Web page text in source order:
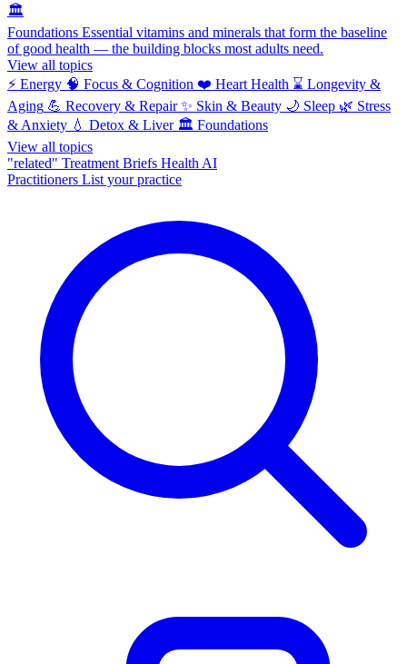
🏛️
Foundations Essential vitamins and minerals that form the baseline
of good health — the building blocks most adults need.
View all topics
⚡ Energy 🧠 Focus & Cognition ❤️ Heart Health ⌛ Longevity &
Aging 💪 Recovery & Repair ✨ Skin & Beauty 🌙 Sleep 🌿 Stress
& Anxiety 💧 Detox & Liver 🏛️ Foundations
View all topics
"related" Treatment Briefs Health AI
Practitioners List your practice